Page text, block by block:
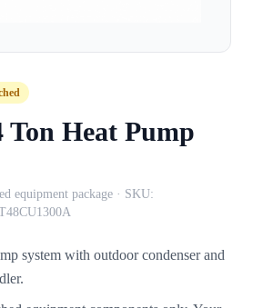
Ton Heat Pump
equipment package · SKU:
system with outdoor condenser and